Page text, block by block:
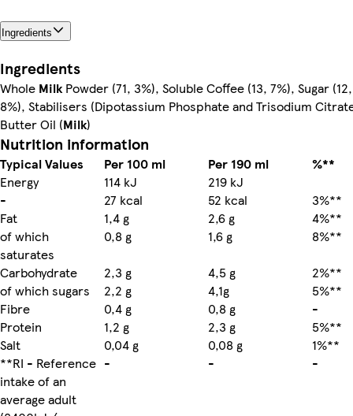
Ingredients
Ingredients
Whole MilkPowder (71, 3%), Soluble Coffee (13, 7%), Sugar (12,
8%), Stabilisers (Dipotassium Phosphate and Trisodium
Butter Oil (Milk)
Nutrition information
Typical Values Per 100 ml Per 190 ml
%**
Energy
114 kJ
219 kJ
-
27 kcal 52 kcal
3%**
Fat
1,4 g 2,6 g
4%**
of which
saturates
0,8 g 1,6 g
8%**
Carbohydrate
2,3 g 4,5 g
2%**
of which sugars
2,2 g 4,1g
5%**
Fibre
0,4 g 0,8 g
-
Protein
1,2 g 2,3 g
5%**
Salt
0,04 g 0,08 g
1%**
**RI - Reference
intake of an
average adult
- - -